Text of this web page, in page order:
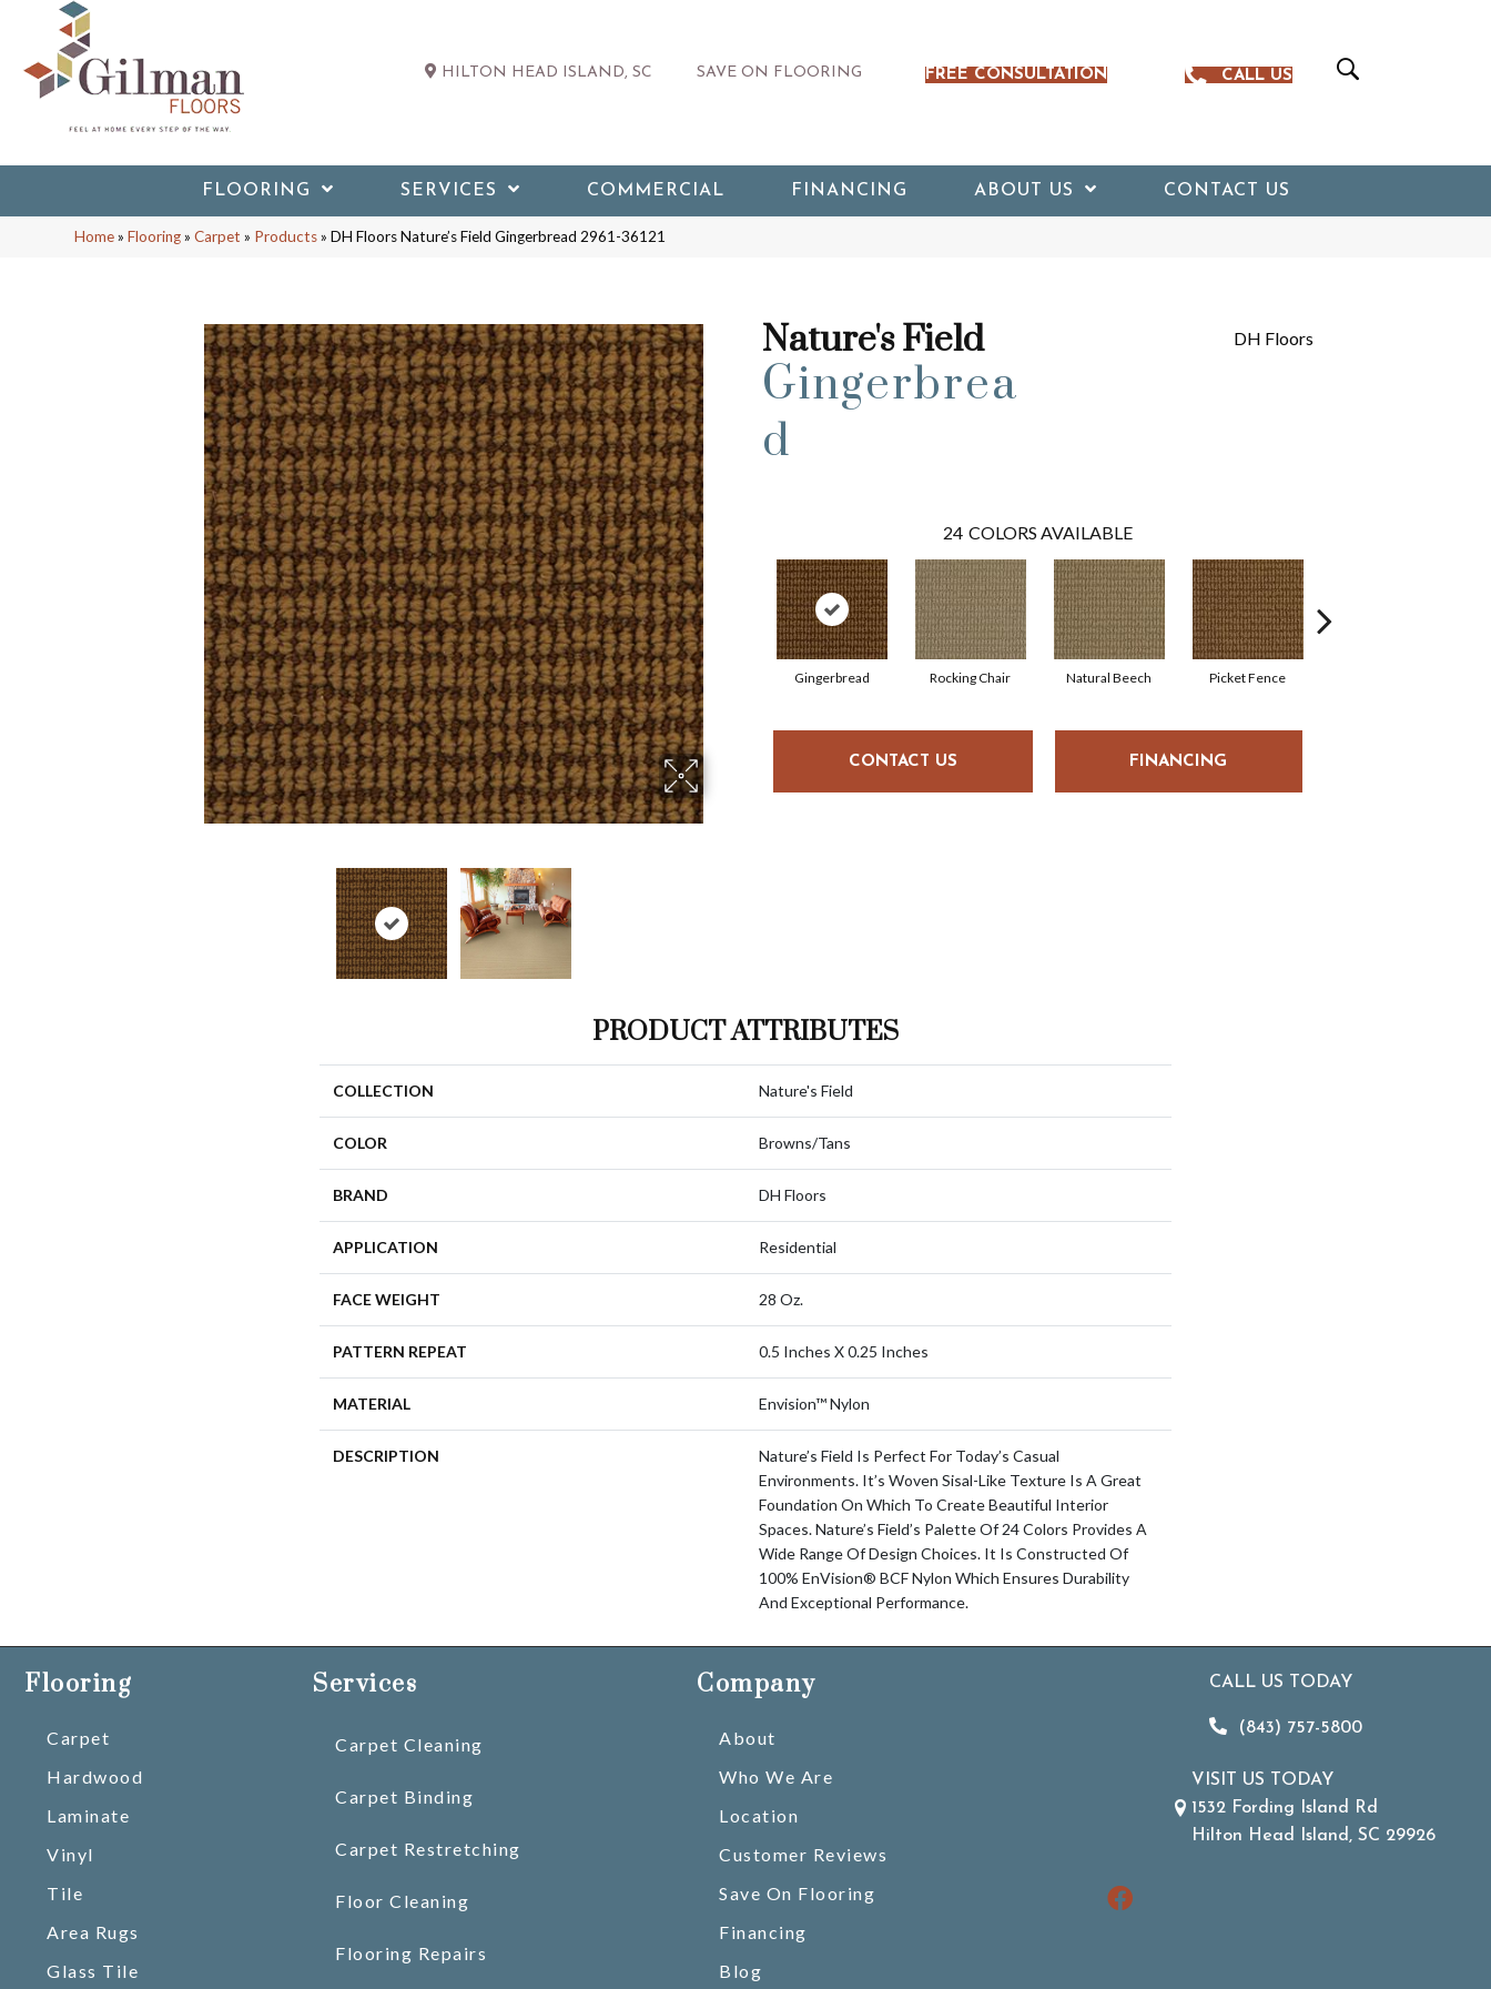
HILTON HEAD ISLAND, SC SAVE ON FLOORING FREE CONSULTATION CALL US
FLOORING SERVICES COMMERCIAL FINANCING ABOUT US CONTACT US
Home»Flooring»Carpet » Products»DH Floors Nature’s Field Gingerbread 2961-36121
Nature's Field
Gingerbrea
d
DH Floors
24 COLORS AVAILABLE
Gingerbread Rocking Chair Natural Beech Picket Fence
CONTACT US FINANCING
PRODUCT ATTRIBUTES
COLLECTION Nature's Field
COLOR Browns/Tans
BRAND DH Floors
APPLICATION Residential
FACE WEIGHT 28 Oz.
PATTERN REPEAT 0.5 Inches X 0.25 Inches
MATERIAL Envision™ Nylon
DESCRIPTION
Nature’s Field Is Perfect For Today’s Casual
Environments. It’s Woven Sisal-Like Texture Is A Great
Foundation On Which To Create Beautiful Interior
Spaces. Nature’s Field’s Palette Of 24 Colors Provides A
Wide Range Of Design Choices. It Is Constructed Of
100% EnVision® BCF Nylon Which Ensures Durability
And Exceptional Performance.
Flooring
Carpet
Hardwood
Laminate
Vinyl
Tile
Area Rugs
Glass Tile
Services
Carpet Cleaning
Carpet Binding
Carpet Restretching
Floor Cleaning
Flooring Repairs
Company
About
Who We Are
Location
Customer Reviews
Save On Flooring
Financing
Blog
CALL US TODAY
(843) 757-5800
VISIT US TODAY
1532 Fording Island Rd
Hilton Head Island, SC 29926